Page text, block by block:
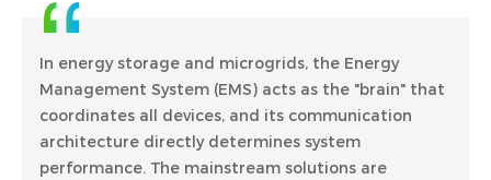
In energy storage and microgrids, the Energy
Management System (EMS) acts as the "brain" that
coordinates all devices, and its communication
architecture directly determines system
performance. The mainstream solutions are